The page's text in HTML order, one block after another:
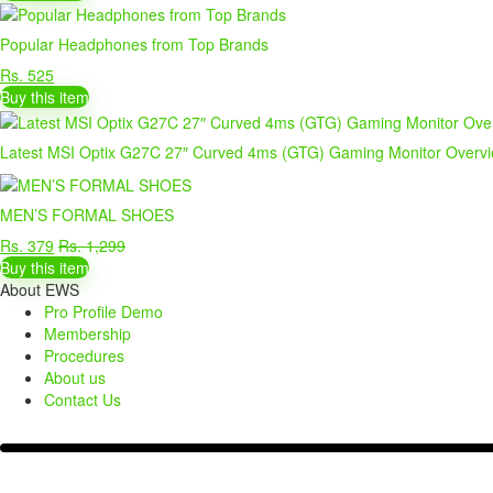
Popular Headphones from Top Brands
Rs. 525
Buy this item
Latest MSI Optix G27C 27″ Curved 4ms (GTG) Gaming Monitor
MEN’S FORMAL SHOES
Rs. 379 Rs. 1,299
Buy this item
About EWS
Pro Profile Demo
Membership
Procedures
About us
Contact Us